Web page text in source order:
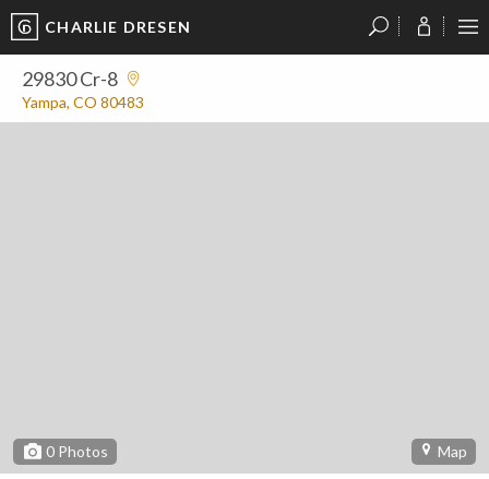
CHARLIE DRESEN
29830 Cr-8
Yampa, CO 80483
0 Photos Map